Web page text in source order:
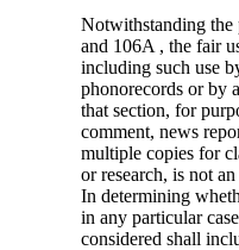
Notwithstanding the
and 106A , the fair
including such use
phonorecords or by
that section, for
comment, news
multiple copies for
or research, is not
In determining
in any particular
considered shall